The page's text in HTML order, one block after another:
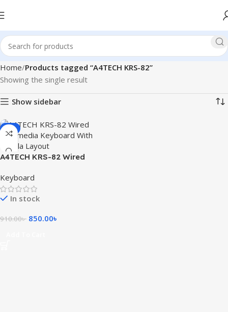
Home Products tagged “A4TECH KRS-82”
Showing the single result
Show sidebar
-7%
A4TECH KRS-82 Wired
Bangla Layout
Keyboard
In stock
910.00৳ 850.00৳